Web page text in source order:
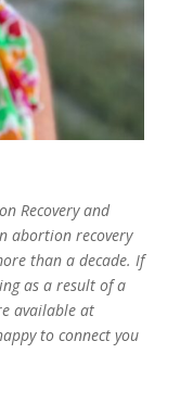
Recovery and
abortion recovery
than a decade. If
as a result of a
available at
to connect you